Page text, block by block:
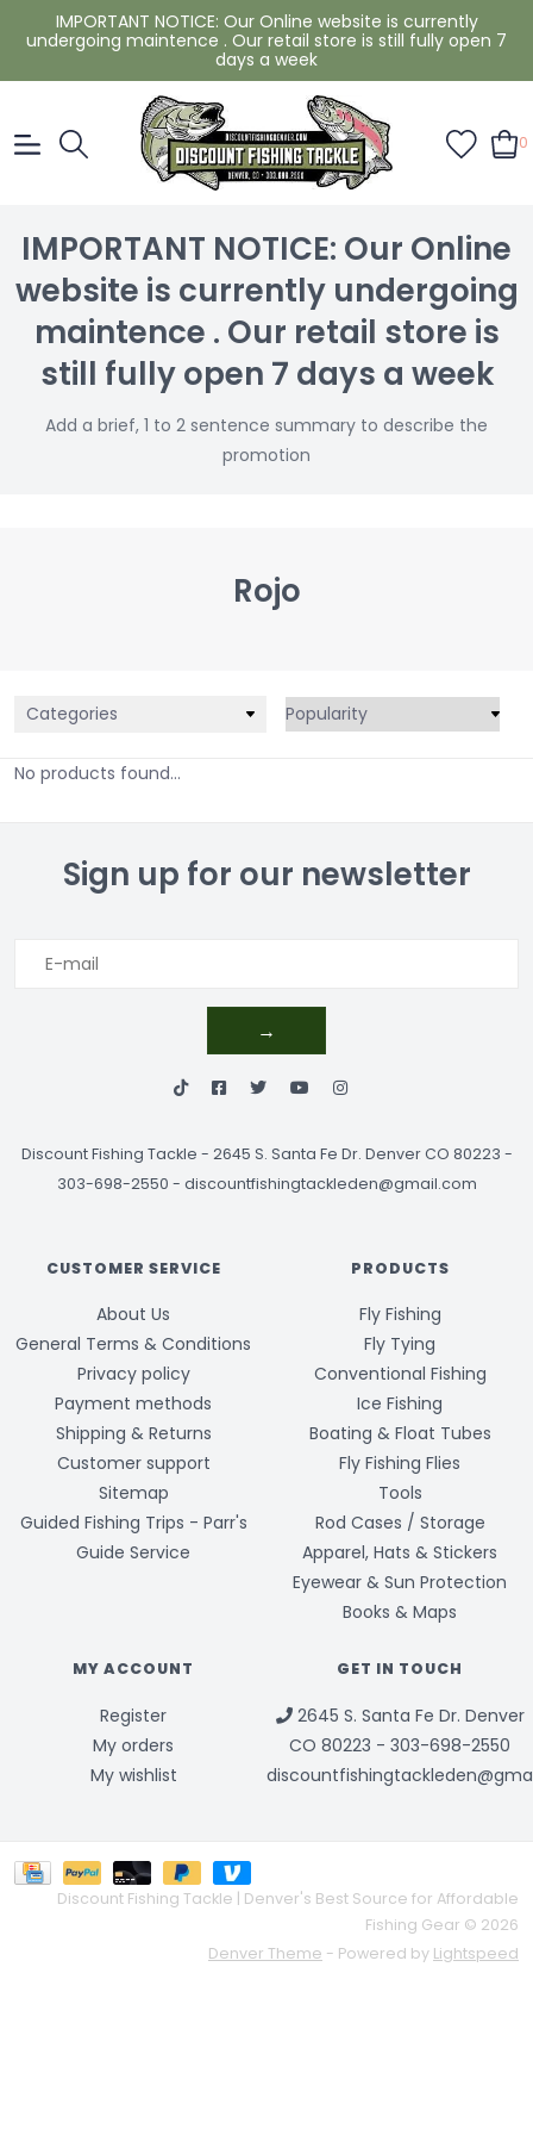
IMPORTANT NOTICE: Our Online website is currently
undergoing maintence . Our retail store is still fully open 7
days a week
0
IMPORTANT NOTICE: Our Online
website is currently undergoing
maintence . Our retail store is
still fully open 7 days a week
Add a brief, 1 to 2 sentence summary to describe the
promotion
Rojo
Categories
No products found...
Sign up for our newsletter
→
Discount Fishing Tackle - 2645 S. Santa Fe Dr. Denver CO 80223 -
303-698-2550 - discountfishingtackleden@gmail.com
CUSTOMER SERVICE
About Us
General Terms & Conditions
Privacy policy
Payment methods
Shipping & Returns
Customer support
Sitemap
Guided Fishing Trips - Parr's
Guide Service
PRODUCTS
Fly Fishing
Fly Tying
Conventional Fishing
Ice Fishing
Boating & Float Tubes
Fly Fishing Flies
Tools
Rod Cases / Storage
Apparel, Hats & Stickers
Eyewear & Sun Protection
Books & Maps
MY ACCOUNT
Register
My orders
My wishlist
GET IN TOUCH
2645 S. Santa Fe Dr. Denver
CO 80223 - 303-698-2550
Discount Fishing Tackle | Denver's Best Source for Affordable
Fishing Gear © 2026
Denver Theme - Powered by Lightspeed